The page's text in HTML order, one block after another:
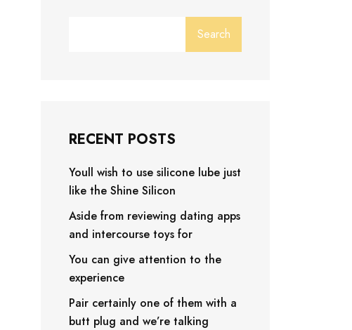
Search
RECENT POSTS
Youll wish to use silicone lube just
like the Shine Silicon
Aside from reviewing dating apps
and intercourse toys for
You can give attention to the
experience
Pair certainly one of them with a
butt plug and we’re talking